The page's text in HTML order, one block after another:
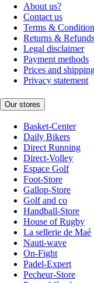
About us?
Contact us
Terms &
Returns & Refunds
Legal disclaimer
Payment methods
Prices and
Privacy statement
Our stores
Basket-Center
Daily Bikers
Direct Running
Direct-Volley
Espace Golf
Foot-Store
Gallop-Store
Golf and co
Handball-Store
House of Rugby
La sellerie de Maé
Nauti-wave
On-Fight
Padel-Expert
Pecheur-Store